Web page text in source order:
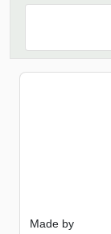
Made by